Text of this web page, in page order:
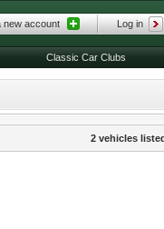
2 vehicles
new account Log in
Classic Car Clubs